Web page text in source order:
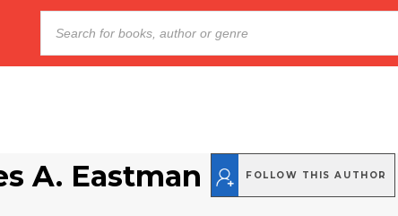
A. Eastman FOLLOW THIS AUTHOR